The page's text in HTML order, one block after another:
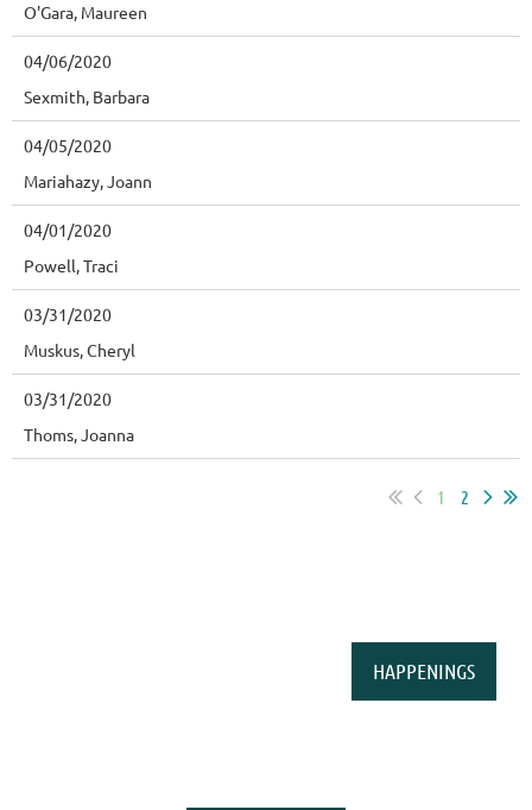
O'Gara, Maureen
04/06/2020
Sexmith, Barbara
04/05/2020
Mariahazy, Joann
04/01/2020
Powell, Traci
03/31/2020
Muskus, Cheryl
03/31/2020
Thoms, Joanna
1 2
HAPPENINGS